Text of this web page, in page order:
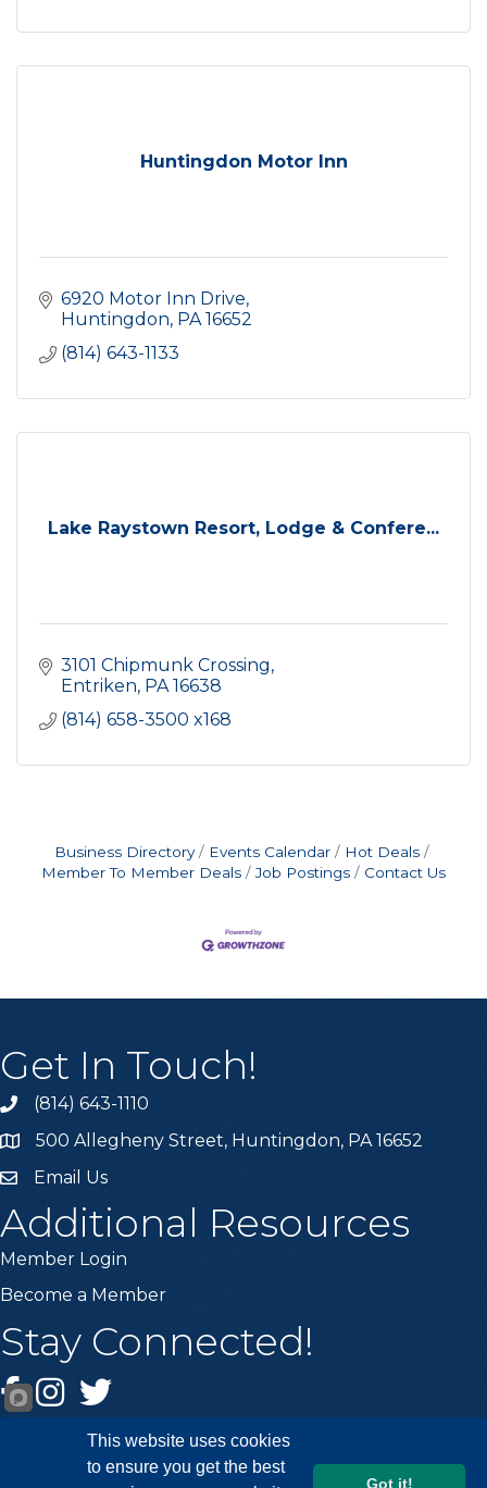
Huntingdon Motor Inn
6920 Motor Inn Drive
Huntingdon PA 16652
(814) 643-1133
Lake Raystown Resort, Lodge & Confere...
3101 Chipmunk Crossing
Entriken PA 16638
(814) 658-3500 x168
Business Directory Events Calendar
Hot Deals
Member To Member Deals
Job Postings Contact Us
Get In Touch!
Call the Chamber
(814) 643-1110
Address & Map
500 Allegheny Street, Huntingdon, PA 16652
Email the Chamber
Email Us
Additional Resources
Member Login
Become a Member
Stay Connected!
Facebook
Instagram
Twitter
This website uses cookies
to ensure you get the best
Got it!